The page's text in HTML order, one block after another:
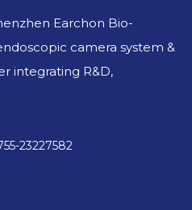
Earchon Bio-
camera system &
integrating R&D,
23227582